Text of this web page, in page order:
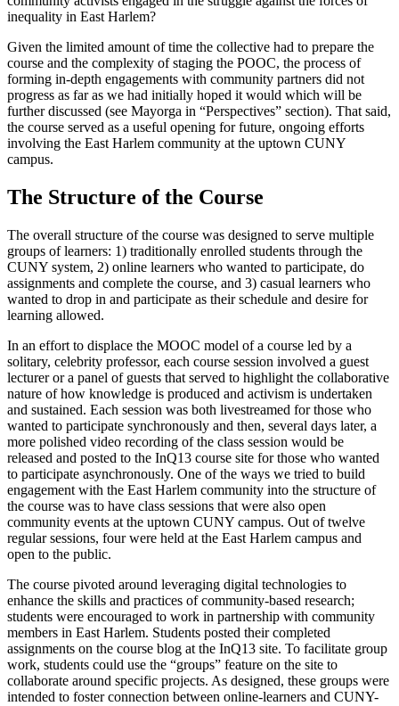
inequality in East Harlem?
Given the limited amount of time the collective had to prepare the
course and the complexity of staging the POOC, the process of
forming in-depth engagements with community partners did not
progress as far as we had initially hoped it would which will be
further discussed (see Mayorga in “Perspectives” section). That said,
the course served as a useful opening for future, ongoing efforts
involving the East Harlem community at the uptown CUNY
campus.
The Structure of the Course
The overall structure of the course was designed to serve multiple
groups of learners: 1) traditionally enrolled students through the
CUNY system, 2) online learners who wanted to participate, do
assignments and complete the course, and 3) casual learners who
wanted to drop in and participate as their schedule and desire for
learning allowed.
In an effort to displace the MOOC model of a course led by a
solitary, celebrity professor, each course session involved a guest
lecturer or a panel of guests that served to highlight the collaborative
nature of how knowledge is produced and activism is undertaken
and sustained. Each session was both livestreamed for those who
wanted to participate synchronously and then, several days later, a
more polished video recording of the class session would be
released and posted to the InQ13 course site for those who wanted
to participate asynchronously. One of the ways we tried to build
engagement with the East Harlem community into the structure of
the course was to have class sessions that were also open
community events at the uptown CUNY campus. Out of twelve
regular sessions, four were held at the East Harlem campus and
open to the public.
The course pivoted around leveraging digital technologies to
enhance the skills and practices of community-based research;
students were encouraged to work in partnership with community
members in East Harlem. Students posted their completed
assignments on the course blog at the InQ13 site. To facilitate group
work, students could use the “groups” feature on the site to
collaborate around specific projects. As designed, these groups were
intended to foster connection between online-learners and CUNY-